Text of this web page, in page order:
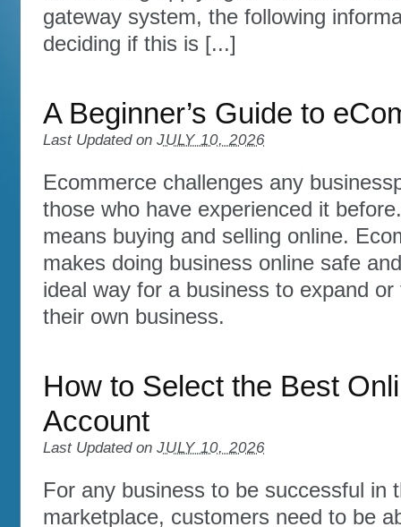
gateway system, the following
deciding if this is [...]
A Beginner’s Guide to
Last Updated on JULY 10, 2026
Ecommerce challenges any
those who have experienced it
means buying and selling online.
makes doing business online safe
ideal way for a business to expand
their own business.
How to Select the Best
Account
Last Updated on JULY 10, 2026
For any business to be successful in
marketplace, customers need to be